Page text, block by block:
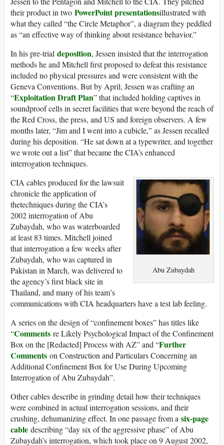
their product in two PowerPoint presentationsillustrated with
what they called “the Circle Metaphor”, a diagram they peddled
as “an effective way of thinking about resistance behavior.”
In his pre-trial deposition, Jessen insisted that the interrogation
methods he and Mitchell first proposed to defeat this resistance
included no physical pressures and were consistent with the
Geneva Conventions. But by April, Jessen was crafting an
“Exploitation Draft Plan” that included holding captives in
soundproof cells in secret facilities that were beyond the reach of
the Red Cross, the press, and US and foreign observers. A few
months later, “Jim and I went into a cubicle,” as Jessen recalled
during his deposition. “He sat down at a typewriter, and together
we wrote out a list” that became the CIA’s enhanced
interrogation techniques.
Abu Zubaydah
CIA cables produced for the lawsuit
chronicle the application of
thetechniques during the CIA’s
2002 interrogation of Abu
Zubaydah, who was waterboarded
at least 83 times. Mitchell joined
that interrogation a few weeks after
Zubaydah, who was captured in
Pakistan in March, was delivered to
the agency’s first black site in
Thailand, and many of his team’s
communications with CIA headquarters have a test lab feeling.
A series on the design of “confinement boxes” has titles like
“Comments re Likely Psychological Impact of the Confinement
Box on the [Redacted] Process with AZ” and “Further
Comments on Construction and Particulars Concerning an
Additional Confinement Box for Use During Upcoming
Interrogation of Abu Zubaydah”.
Other cables describe in grinding detail how their techniques
were combined in actual interrogation sessions, and their
crushing, dehumanizing effect. In one passage from a six-page
cable describing “day six of the aggressive phase” of Abu
Zubaydah’s interrogation, which took place on 9 August 2002,